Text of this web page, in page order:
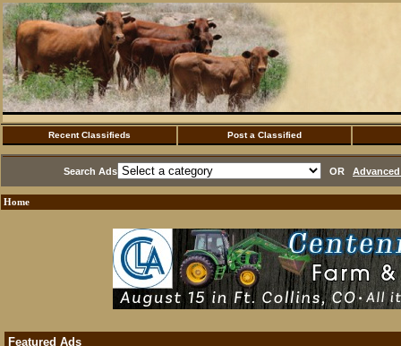
Recent Classifieds Post a Classified
Search Ads OR
Home
Featured Ads